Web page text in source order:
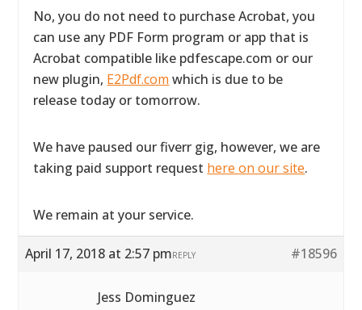
No, you do not need to purchase Acrobat, you
can use any PDF Form program or app that is
Acrobat compatible like pdfescape.com or our
new plugin, E2Pdf.com which is due to be
release today or tomorrow.
We have paused our fiverr gig, however, we are
taking paid support request here on our site.
We remain at your service.
April 17, 2018 at 2:57 pm #18596
REPLY
Jess Dominguez